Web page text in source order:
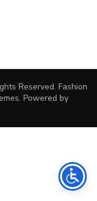
Reserved. Fashion
. Powered by